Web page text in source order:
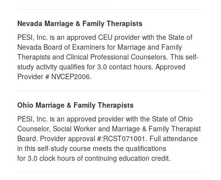
Nevada Marriage & Family Therapists
PESI, Inc. is an approved CEU provider with the State of
Nevada Board of Examiners for Marriage and Family
Therapists and Clinical Professional Counselors. This self-
study activity qualifies for 3.0 contact hours. Approved
Provider # NVCEP2006.
Ohio Marriage & Family Therapists
PESI, Inc. is an approved provider with the State of Ohio
Counselor, Social Worker and Marriage & Family Therapist
Board. Provider approval #:RCST071001. Full attendance
in this self-study course meets the qualifications
for 3.0 clock hours of continuing education credit.